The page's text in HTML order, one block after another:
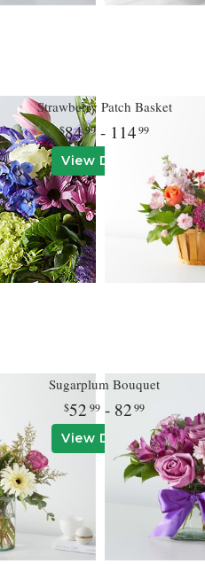
Strawberry Patch Basket
8499- 11499
View Details
Sugarplum Bouquet
52 99- 8299
View Details